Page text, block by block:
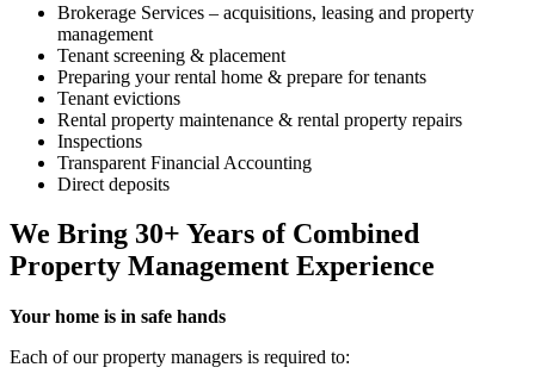
​​Brokerage Services – acquisitions, leasing and property
management
Tenant screening & placement
Preparing your rental home & prepare for tenants
​Tenant evictions
Rental property maintenance & rental property repairs
Inspections
Transparent Financial Accounting
Direct deposits
We Bring 30+ Years of Combined
Property Management Experience
Your home is in safe hands
Each of our property managers is required to: